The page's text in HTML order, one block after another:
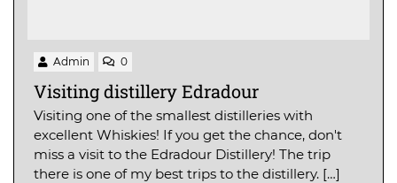
Admin 0
Visiting distillery Edradour
Visiting one of the smallest distilleries with
excellent Whiskies! If you get the chance, don't
miss a visit to the Edradour Distillery! The trip
there is one of my best trips to the distillery. […]